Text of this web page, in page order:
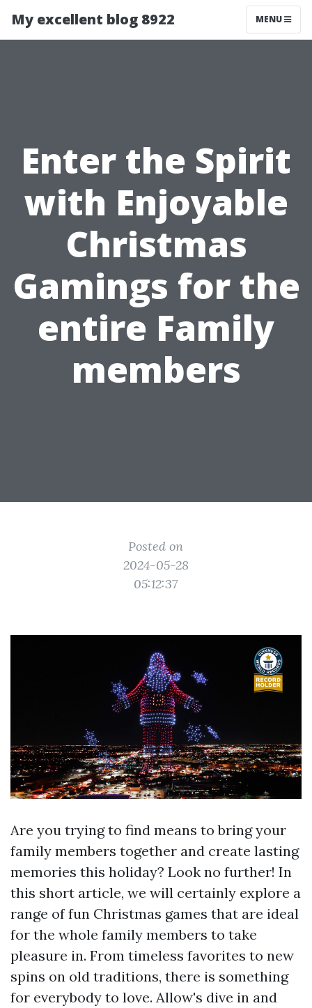
My excellent blog 8922 MENU
Enter the Spirit
with Enjoyable
Christmas
Gamings for the
entire Family
members
Posted on
2024-05-28
05:12:37
Are you trying to find means to bring your
family members together and create lasting
memories this holiday? Look no further! In
this short article, we will certainly explore a
range of fun Christmas games that are ideal
for the whole family members to take
pleasure in. From timeless favorites to new
spins on old traditions, there is something
for everybody to love. Allow's dive in and